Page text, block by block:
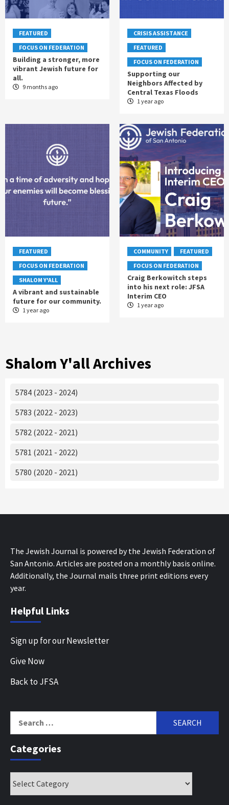
FEATURED
FOCUS ON FEDERATION
Building a stronger, more
vibrant Jewish future for
all.
9 months ago
CRISIS ASSISTANCE
FEATURED
FOCUS ON FEDERATION
Supporting our
Neighbors Affected by
Central Texas Floods
1 year ago
FEATURED
FOCUS ON FEDERATION
SHALOM Y'ALL
A vibrant and sustainable
future for our community.
1 year ago
COMMUNITY
FEATURED
FOCUS ON FEDERATION
Craig Berkowitch steps
into his next role: JFSA
Interim CEO
1 year ago
Shalom Y'all Archives
5784 (2023 - 2024)
5783 (2022 - 2023)
5782 (2022 - 2021)
5781 (2021 - 2022)
5780 (2020 - 2021)
The Jewish Journal is powered by the Jewish Federation of
San Antonio. Articles are posted on a monthly basis online.
Additionally, the Journal mails three print editions every
year.
Helpful Links
Sign up for our Newsletter
Give Now
Back to JFSA
for:
Categories